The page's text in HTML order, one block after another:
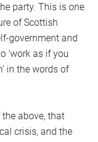
party. This is one
of Scottish
government and
‘work as if you
in the words of
above, that
crisis, and the